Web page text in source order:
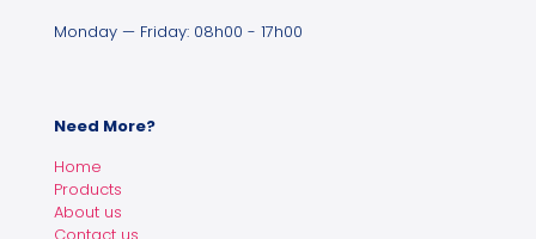
Monday — Friday: 08h00 - 17h00
Need More?
Home
Products
About us
Contact us